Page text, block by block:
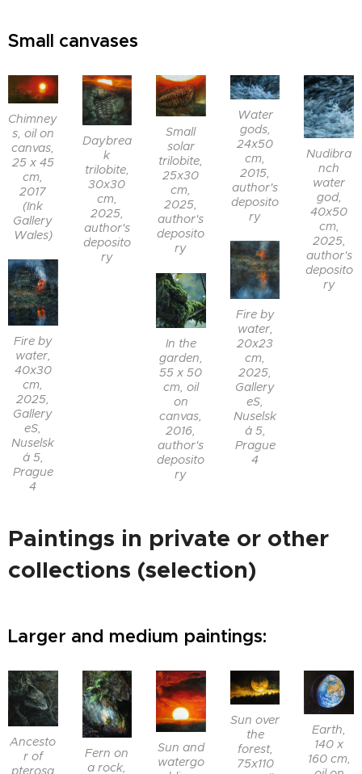
Small canvases
Chimney
s, oil on
canvas,
25 x 45
cm,
2017
(Ink
Gallery
Wales)
Daybrea
k
trilobite,
30x30
cm,
2025,
author's
deposito
ry
Small
solar
trilobite,
25x30
cm,
2025,
author's
deposito
ry
Water
gods,
24x50
cm,
2015,
author's
deposito
ry
Nudibra
nch
water
god,
40x50
cm,
2025,
author's
deposito
ry
Fire by
water,
20x23
cm,
2025,
Gallery
eS,
Nuselsk
á 5,
Prague
4
Fire by
water,
40x30
cm,
2025,
Gallery
eS,
Nuselsk
á 5,
Prague
4
In the
garden,
55 x 50
cm, oil
on
canvas,
2016,
author's
deposito
ry
Paintings in private or other
collections (selection)
Larger and medium paintings:
Ancesto
r of
pterosa
Fern on
a rock,
Sun and
watergo
Sun over
the
forest,
75x110
Earth,
140 x
160 cm,